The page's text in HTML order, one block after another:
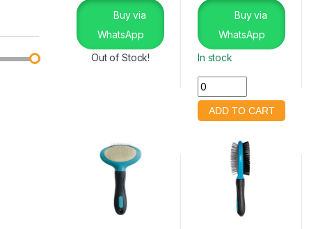
Buy via
WhatsApp
Out of Stock!
Buy via
WhatsApp
In stock